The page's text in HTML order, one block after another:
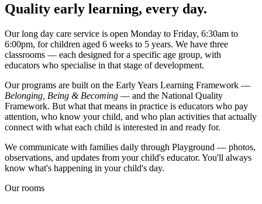
Quality early learning, every day.
Our long day care service is open Monday to Friday, 6:30am to
6:00pm, for children aged 6 weeks to 5 years. We have three
classrooms — each designed for a specific age group, with
educators who specialise in that stage of development.
Our programs are built on the Early Years Learning Framework —
Belonging, Being & Becoming — and the National Quality
Framework. But what that means in practice is educators who pay
attention, who know your child, and who plan activities that actually
connect with what each child is interested in and ready for.
We communicate with families daily through Playground — photos,
observations, and updates from your child's educator. You'll always
know what's happening in your child's day.
Our rooms